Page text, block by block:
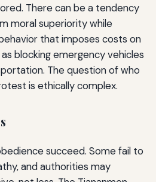
There can be a tendency
moral superiority while
that imposes costs on
blocking emergency vehicles
The question of who
is ethically complex.
succeed. Some fail to
and authorities may